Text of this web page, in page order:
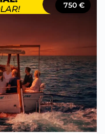
750 €